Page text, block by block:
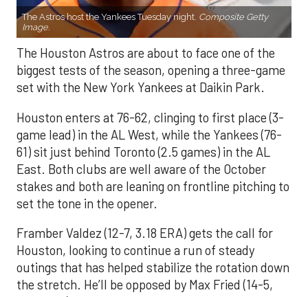
The Astros host the Yankees Tuesday night. Composite Getty
Image.
The Houston Astros are about to face one of the
biggest tests of the season, opening a three-game
set with the New York Yankees at Daikin Park.
Houston enters at 76-62, clinging to first place (3-
game lead) in the AL West, while the Yankees (76-
61) sit just behind Toronto (2.5 games) in the AL
East. Both clubs are well aware of the October
stakes and both are leaning on frontline pitching to
set the tone in the opener.
Framber Valdez (12-7, 3.18 ERA) gets the call for
Houston, looking to continue a run of steady
outings that has helped stabilize the rotation down
the stretch. He’ll be opposed by Max Fried (14-5,